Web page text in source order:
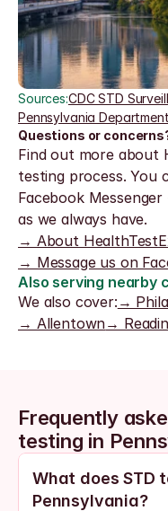
Sources:CDC STD
Pennsylvania
Questions or
Find out more about
testing process. You
Facebook
as we always have.
→ About
→ Message us on
Also serving nearby
We also cover: →
→ Allentown→
Frequently
testing in
What does STD
Pennsylvania?